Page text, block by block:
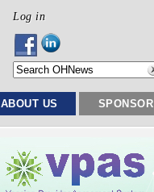
Log in
ABOUT US SPONSOR